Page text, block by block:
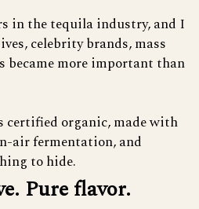
in the tequila industry, and I
celebrity brands, mass
became more important than
certified organic, made with
air fermentation, and
to hide.
Pure flavor.